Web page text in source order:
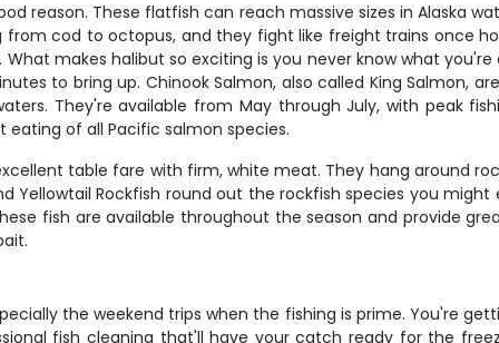
reason. These flatfish can reach massive sizes in Alaska
cod to octopus, and they fight like freight trains once
makes halibut so exciting is you never know what
to bring up. Chinook Salmon, also called King Salmon,
They're available from May through July, with peak
eating of all Pacific salmon species.
table fare with firm, white meat. They hang around
Yellowtail Rockfish round out the rockfish species you
fish are available throughout the season and provide
the weekend trips when the fishing is prime. You're
fish cleaning that'll have your catch ready for the